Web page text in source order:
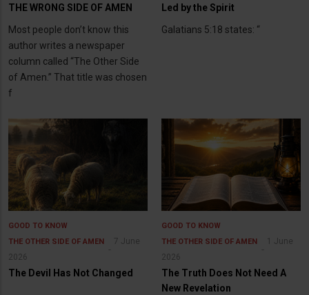
THE WRONG SIDE OF AMEN
Most people don’t know this
author writes a newspaper
column called “The Other Side
of Amen.” That title was chosen
f
Led by the Spirit
Galatians 5:18 states: “
GOOD TO KNOW
THE OTHER SIDE OF AMEN
7 June
2026
The Devil Has Not Changed
GOOD TO KNOW
THE OTHER SIDE OF AMEN
1 June
2026
The Truth Does Not Need A
New Revelation